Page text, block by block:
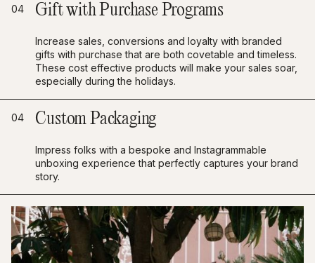
04 Gift with Purchase Programs
Increase sales, conversions and loyalty with branded
gifts with purchase that are both covetable and timeless.
These cost effective products will make your sales soar,
especially during the holidays.
04 Custom Packaging
Impress folks with a bespoke and Instagrammable
unboxing experience that perfectly captures your brand
story.